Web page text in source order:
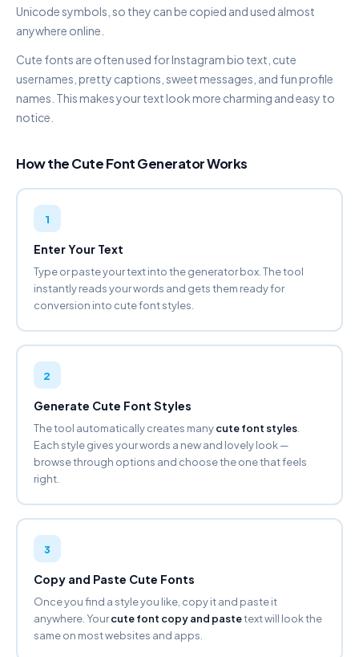
SCRIPT CURSIVE
𝐹𝒶𝓃𝒸𝓎 𝐹𝑜𝓃𝓉 𝒢𝑒𝓃𝑒𝓇𝒶𝓉𝑜𝓇
BOLD SCRIPT
𝓕𝓪𝓷𝓬𝔂 𝓕𝓸𝓷𝓽 𝓖𝓮𝓷𝓮𝓻𝓪𝓽𝓸𝓻
AESTHETIC CURSIVE
𝔉𝔞𝔫𝔠𝔶 𝔉𝔬𝔫𝔱 𝔊𝔢𝔫𝔢𝔯𝔞𝔱𝔬𝔯
Copy
BOLD GOTHIC
NEG. CIRCLED ⬤
🅕🅐🅝🅒🅨 🅕🅞🅝🅣 🅖🅔🅝🅔🅡🅐🅣🅞🅡
🄵🄰🄽🄲🅈 🄵🄾🄽🅃
🄶🄴🄽🄴🅁🄰🅃🄾🅁
NEG. SQUARED
🅵🅰🅽🅲🆈 🅵🅾🅽🆃 🅶🅴🅽🅴🆁🅰🆃🅾🆁
Unicode symbols, so they can be copied and used almost
anywhere online.
Cute fonts are often used for Instagram bio text, cute
usernames, pretty captions, sweet messages, and fun profile
names. This makes your text look more charming and easy to
notice.
How the Cute Font Generator Works
1
Enter Your Text
Type or paste your text into the generator box. The tool
instantly reads your words and gets them ready for
conversion into cute font styles.
2
Generate Cute Font Styles
The tool automatically creates manycute font styles.
Each style gives your words a new and lovely look —
browse through options and choose the one that feels
right.
3
Copy and Paste Cute Fonts
Once you find a style you like, copy it and paste it
anywhere. Yourcute font copy and pastetext will look the
same on most websites and apps.